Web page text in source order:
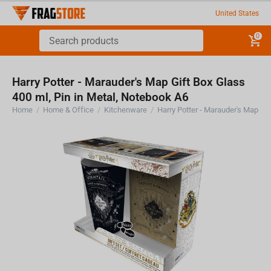
United States
0
Harry Potter - Marauder's Map Gift Box Glass
400 ml, Pin in Metal, Notebook A6
Home / Home & Office / Kitchenware /